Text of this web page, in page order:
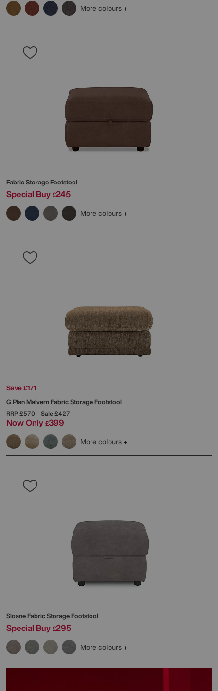
More colours
Fabric Storage Footstool
Special Buy £245
More colours
Save £171
G PlanMalvern Fabric Storage Footstool
RRP£570 Sale£427
Now Only £399
More colours
Sloane Fabric Storage Footstool
Special Buy £295
More colours